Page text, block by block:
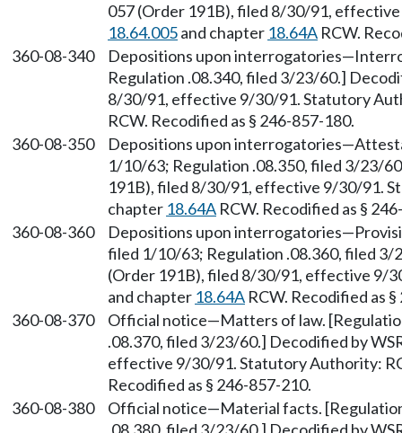
057 (Order 191B), filed 8/30/91,
18.64.005and chapter 18.64A RCW.
360-08-340
Depositions upon
Regulation .08.340, filed 3/23/60.]
8/30/91, effective 9/30/91. Statutory
RCW. Recodified as § 246-857-180.
360-08-350
Depositions upon
1/10/63; Regulation .08.350, filed 3/23/
191B), filed 8/30/91, effective 9/30/91.
chapter 18.64A RCW. Recodified as §
360-08-360
Depositions upon
filed 1/10/63; Regulation .08.360, filed
(Order 191B), filed 8/30/91, effective 9/
and chapter 18.64A RCW. Recodified as
360-08-370
Official notice—Matters of law.
.08.370, filed 3/23/60.] Decodified by
effective 9/30/91. Statutory Authority:
Recodified as § 246-857-210.
360-08-380
Official notice—Material facts.